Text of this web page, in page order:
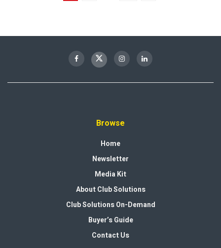
Browse
Home
Newsletter
Media Kit
About Club Solutions
Club Solutions On-Demand
Buyer’s Guide
Contact Us